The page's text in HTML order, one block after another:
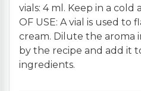
vials: 4 ml. Keep in a cold
OF USE: A vial is used to
cream. Dilute the aroma
by the recipe and add it
ingredients.